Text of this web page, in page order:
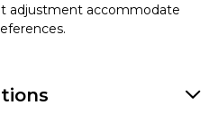
adjustment accommodate